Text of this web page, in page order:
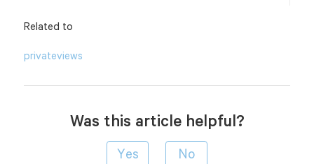
Related to
privateviews
Was this article helpful?